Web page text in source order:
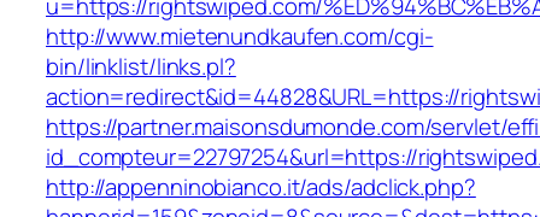
http://www.mietenundkaufen.com/cgi-
bin/linklist/links.pl?
action=redirect&id=44828&URL=https://
https://partner.maisonsdumonde.com/servlet/
id_compteur=22797254&url=https://
http://appenninobianco.it/ads/adclick.php?